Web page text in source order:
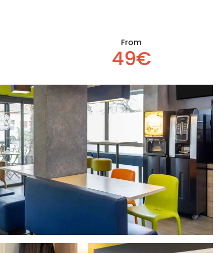
From
49€